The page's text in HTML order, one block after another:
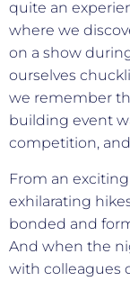
quite an
where we
on a show
ourselves
we remember
building event
competition,
From an
exhilarating
bonded and
And when the
with colleagues